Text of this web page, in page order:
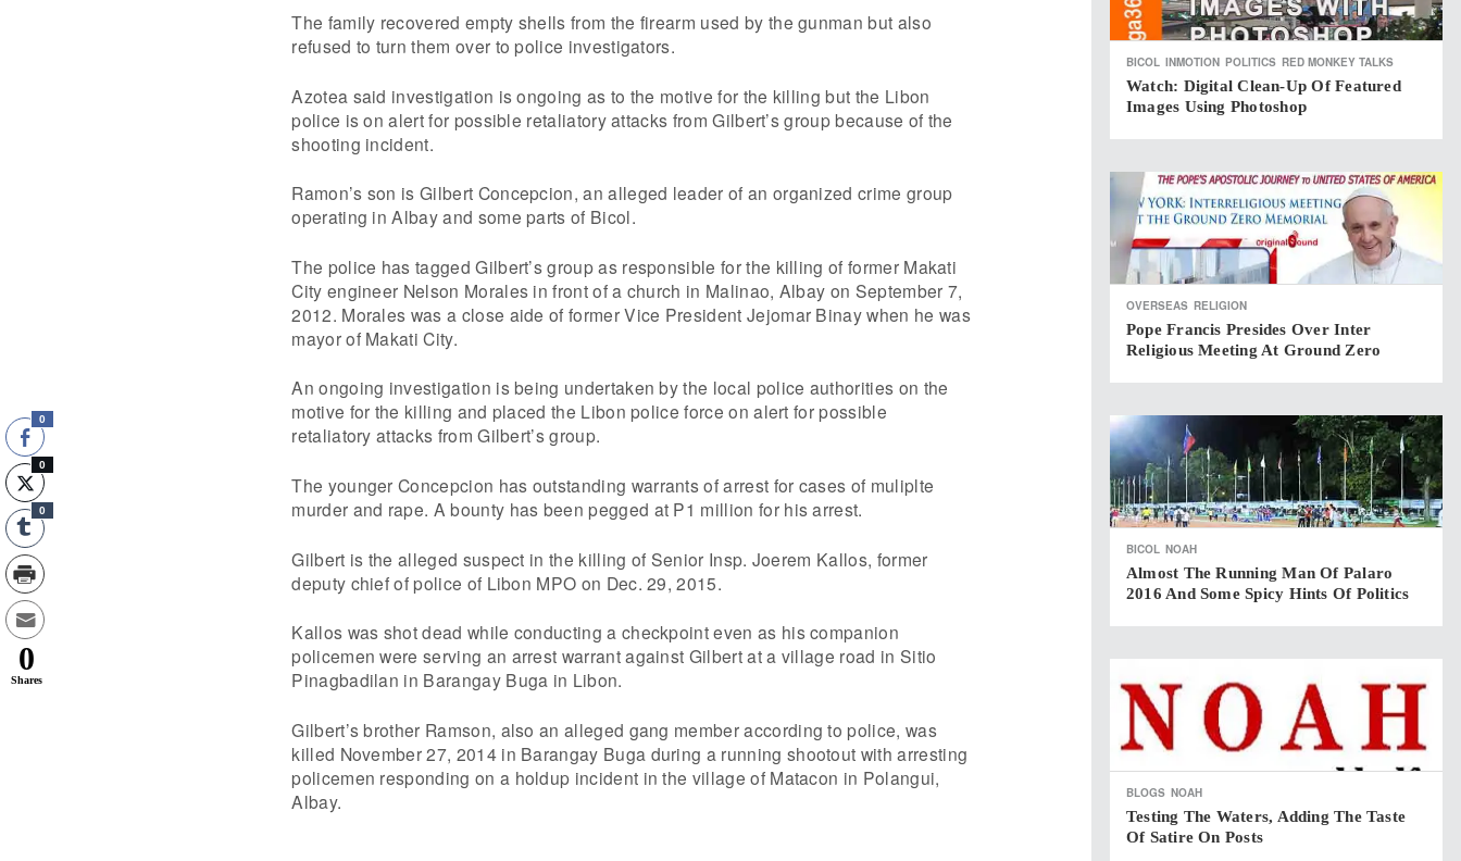
The family recovered empty shells from the firearm used by the gunman but also
refused to turn them over to police investigators.
Azotea said investigation is ongoing as to the motive for the killing but the Libon
police is on alert for possible retaliatory attacks from Gilbert’s group because of the
shooting incident.
Ramon’s son is Gilbert Concepcion, an alleged leader of an organized crime group
operating in Albay and some parts of Bicol.
The police has tagged Gilbert’s group as responsible for the killing of former Makati
City engineer Nelson Morales in front of a church in Malinao, Albay on September 7,
2012. Morales was a close aide of former Vice President Jejomar Binay when he was
mayor of Makati City.
An ongoing investigation is being undertaken by the local police authorities on the
motive for the killing and placed the Libon police force on alert for possible
retaliatory attacks from Gilbert’s group.
The younger Concepcion has outstanding warrants of arrest for cases of muliplte
murder and rape. A bounty has been pegged at P1 million for his arrest.
Gilbert is the alleged suspect in the killing of Senior Insp. Joerem Kallos, former
deputy chief of police of Libon MPO on Dec. 29, 2015.
Kallos was shot dead while conducting a checkpoint even as his companion
policemen were serving an arrest warrant against Gilbert at a village road in Sitio
Pinagbadilan in Barangay Buga in Libon.
Gilbert’s brother Ramson, also an alleged gang member according to police, was
killed November 27, 2014 in Barangay Buga during a running shootout with arresting
policemen responding on a holdup incident in the village of Matacon in Polangui,
Albay.
BICOL INMOTION POLITICS RED MONKEY TALKS
Watch: Digital Clean-Up Of Featured
Images Using Photoshop
OVERSEAS RELIGION
Pope Francis Presides Over Inter
Religious Meeting At Ground Zero
BICOL NOAH
Almost The Running Man Of Palaro
2016 And Some Spicy Hints Of Politics
BLOGS NOAH
Testing The Waters, Adding The Taste
Of Satire On Posts
0
0
0
0
Shares